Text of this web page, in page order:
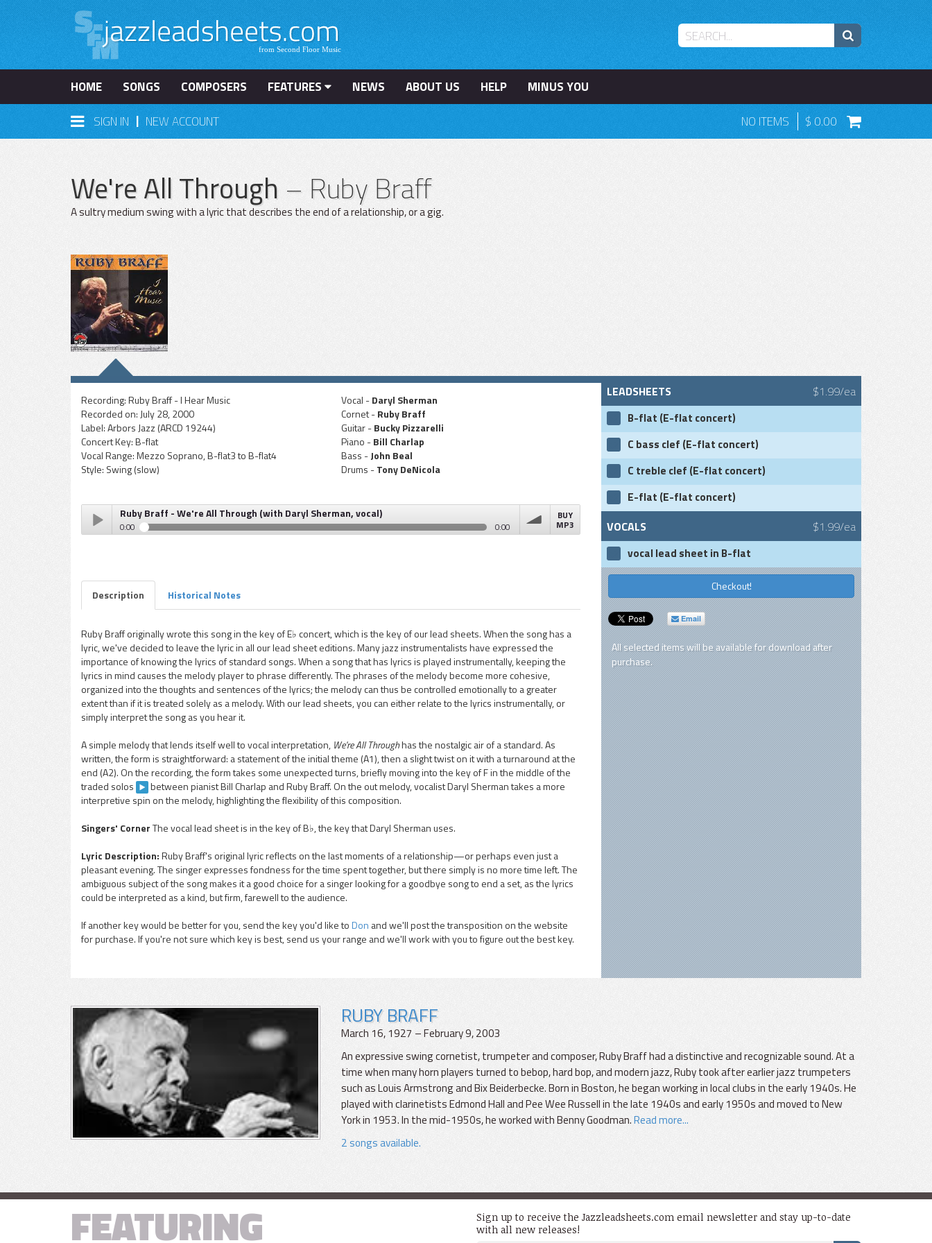
HOME SONGS COMPOSERS FEATURES NEWS ABOUT US HELP
MINUS YOU
SIGN IN | NEW ACCOUNT NO ITEMS 0.00
We're All Through – Ruby Braff
A sultry medium swing with a lyric that describes the end of a relationship, or a gig.
LEADSHEETS $1.99/ea
B-flat (E-flat concert)
C bass clef (E-flat concert)
C treble clef (E-flat concert)
E-flat (E-flat concert)
VOCALS $1.99/ea
vocal lead sheet in B-flat
Checkout!
Email
All selected items will be available for download after
purchase.
Recording:Ruby Braff - I Hear Music
Recorded on: July 28, 2000
Label:Arbors Jazz (ARCD 19244)
Concert Key:B-flat
Vocal Range:Mezzo Soprano, B-flat3 to B-flat4
Style: Swing (slow)
Vocal -Daryl Sherman
Cornet -Ruby Braff
Guitar -Bucky Pizzarelli
Piano -Bill Charlap
Bass -John Beal
Drums -Tony DeNicola
pause
Ruby Braff - We're All Through (with Daryl Sherman, vocal)
0:00 0:00
BUY
MP3
Description Historical Notes
Ruby Braff originally wrote this song in the key of E♭ concert, which is the key of our lead sheets. When the song has a
lyric, we've decided to leave the lyric in all our lead sheet editions. Many jazz instrumentalists have expressed the
importance of knowing the lyrics of standard songs. When a song that has lyrics is played instrumentally, keeping the
lyrics in mind causes the melody player to phrase differently. The phrases of the melody become more cohesive,
organized into the thoughts and sentences of the lyrics; the melody can thus be controlled emotionally to a greater
extent than if it is treated solely as a melody. With our lead sheets, you can either relate to the lyrics instrumentally, or
simply interpret the song as you hear it.
A simple melody that lends itself well to vocal interpretation, We're All Throughhas the nostalgic air of a standard. As
written, the form is straightforward: a statement of the initial theme (A1), then a slight twist on it with a turnaround at the
end (A2). On the recording, the form takes some unexpected turns, briefly moving into the key of F in the middle of the
traded solos
between pianist Bill Charlap and Ruby Braff. On the out melody, vocalist Daryl Sherman takes a more
interpretive spin on the melody, highlighting the flexibility of this composition.
Singers' CornerThe vocal lead sheet is in the key of B♭, the key that Daryl Sherman uses.
Lyric Description:Ruby Braff's original lyric reflects on the last moments of a relationship—or perhaps even just a
pleasant evening. The singer expresses fondness for the time spent together, but there simply is no more time left. The
ambiguous subject of the song makes it a good choice for a singer looking for a goodbye song to end a set, as the lyrics
could be interpreted as a kind, but firm, farewell to the audience.
If another key would be better for you, send the key you'd like toDon and we'll post the transposition on the website
for purchase. If you're not sure which key is best, send us your range and we'll work with you to figure out the best key.
RUBY BRAFF
March 16, 1927 – February 9, 2003
An expressive swing cornetist, trumpeter and composer, Ruby Braff had a distinctive and recognizable sound. At a
time when many horn players turned to bebop, hard bop, and modern jazz, Ruby took after earlier jazz trumpeters
such as Louis Armstrong and Bix Beiderbecke. Born in Boston, he began working in local clubs in the early 1940s. He
played with clarinetists Edmond Hall and Pee Wee Russell in the late 1940s and early 1950s and moved to New
York in 1953. In the mid-1950s, he worked with Benny Goodman.Read more...
2 songs available.
FEATURING
Sign up to receive the Jazzleadsheets.com email newsletter and stay up-to-date
with all new releases!